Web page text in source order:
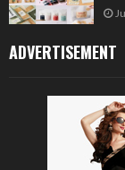
ADVERTISEMENT